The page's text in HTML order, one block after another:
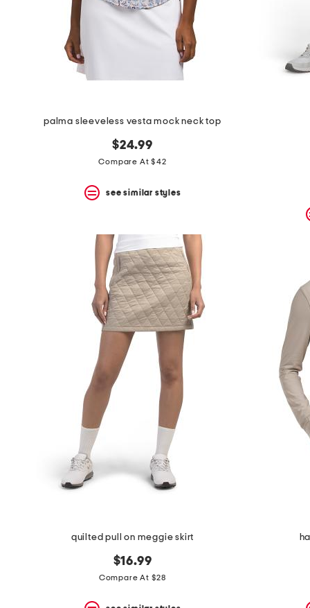
palma sleeveless vesta mock neck top
$24.99
Compare At $42
see similar styles
quilted pull on meggie skirt
$16.99
Compare At $28